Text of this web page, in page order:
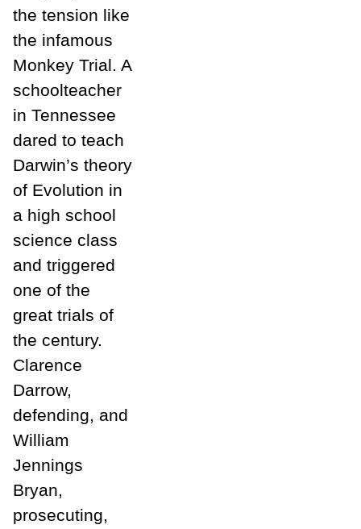
the tension like
the infamous
Monkey Trial. A
schoolteacher
in Tennessee
dared to teach
Darwin’s theory
of Evolution in
a high school
science class
and triggered
one of the
great trials of
the century.
Clarence
Darrow,
defending, and
William
Jennings
Bryan,
prosecuting,